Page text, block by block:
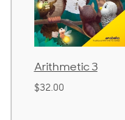
God's Gift of
Language 4